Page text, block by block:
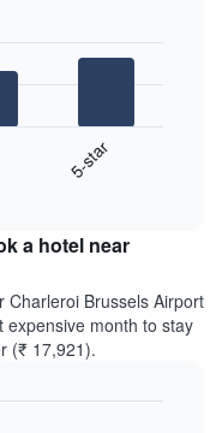
5-star
a hotel near
Brussels Airport
expensive month to stay
(₹ 17,921).